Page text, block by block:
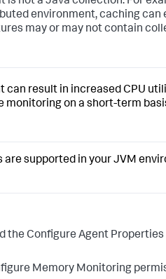
environment, caching can
may or may not contain
result in increased CPU
monitoring on a short-term
supported in your JVM
the Configure Agent Properties
Memory Monitoring